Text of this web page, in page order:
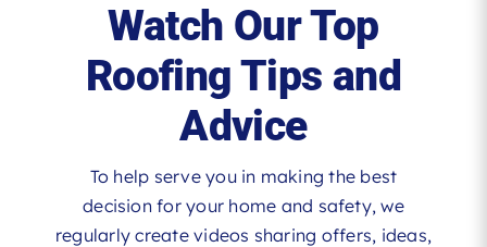
Watch Our Top
Roofing Tips and
Advice
To help serve you in making the best
decision for your home and safety, we
regularly create videos sharing offers, ideas,